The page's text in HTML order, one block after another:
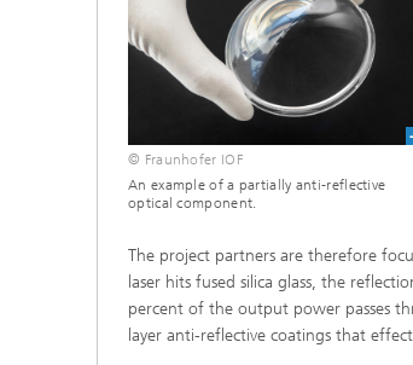
© Fraunhofer IOF
An example of a partially anti-reflective
optical component.
The project partners are therefore
laser hits fused silica glass, the
percent of the output power passes
layer anti-reflective coatings that